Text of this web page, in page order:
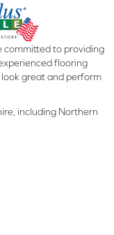
committed to providing
flooring
great and perform
including Northern